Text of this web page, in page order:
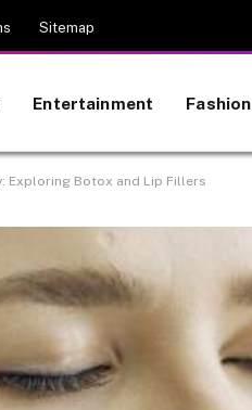
Sitemap
Entertainment Fashion
Exploring Botox and Lip Fillers